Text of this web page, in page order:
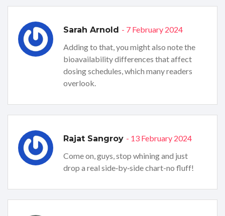
Sarah Arnold - 7 February 2024
Adding to that, you might also note the
bioavailability differences that affect
dosing schedules, which many readers
overlook.
Rajat Sangroy - 13 February 2024
Come on, guys, stop whining and just
drop a real side‑by‑side chart-no fluff!